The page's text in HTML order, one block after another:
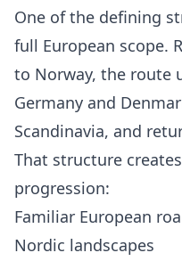
One of the defining
full European scope.
to Norway, the route
Germany and
Scandinavia, and
That structure
progression:
Familiar European
Nordic landscapes